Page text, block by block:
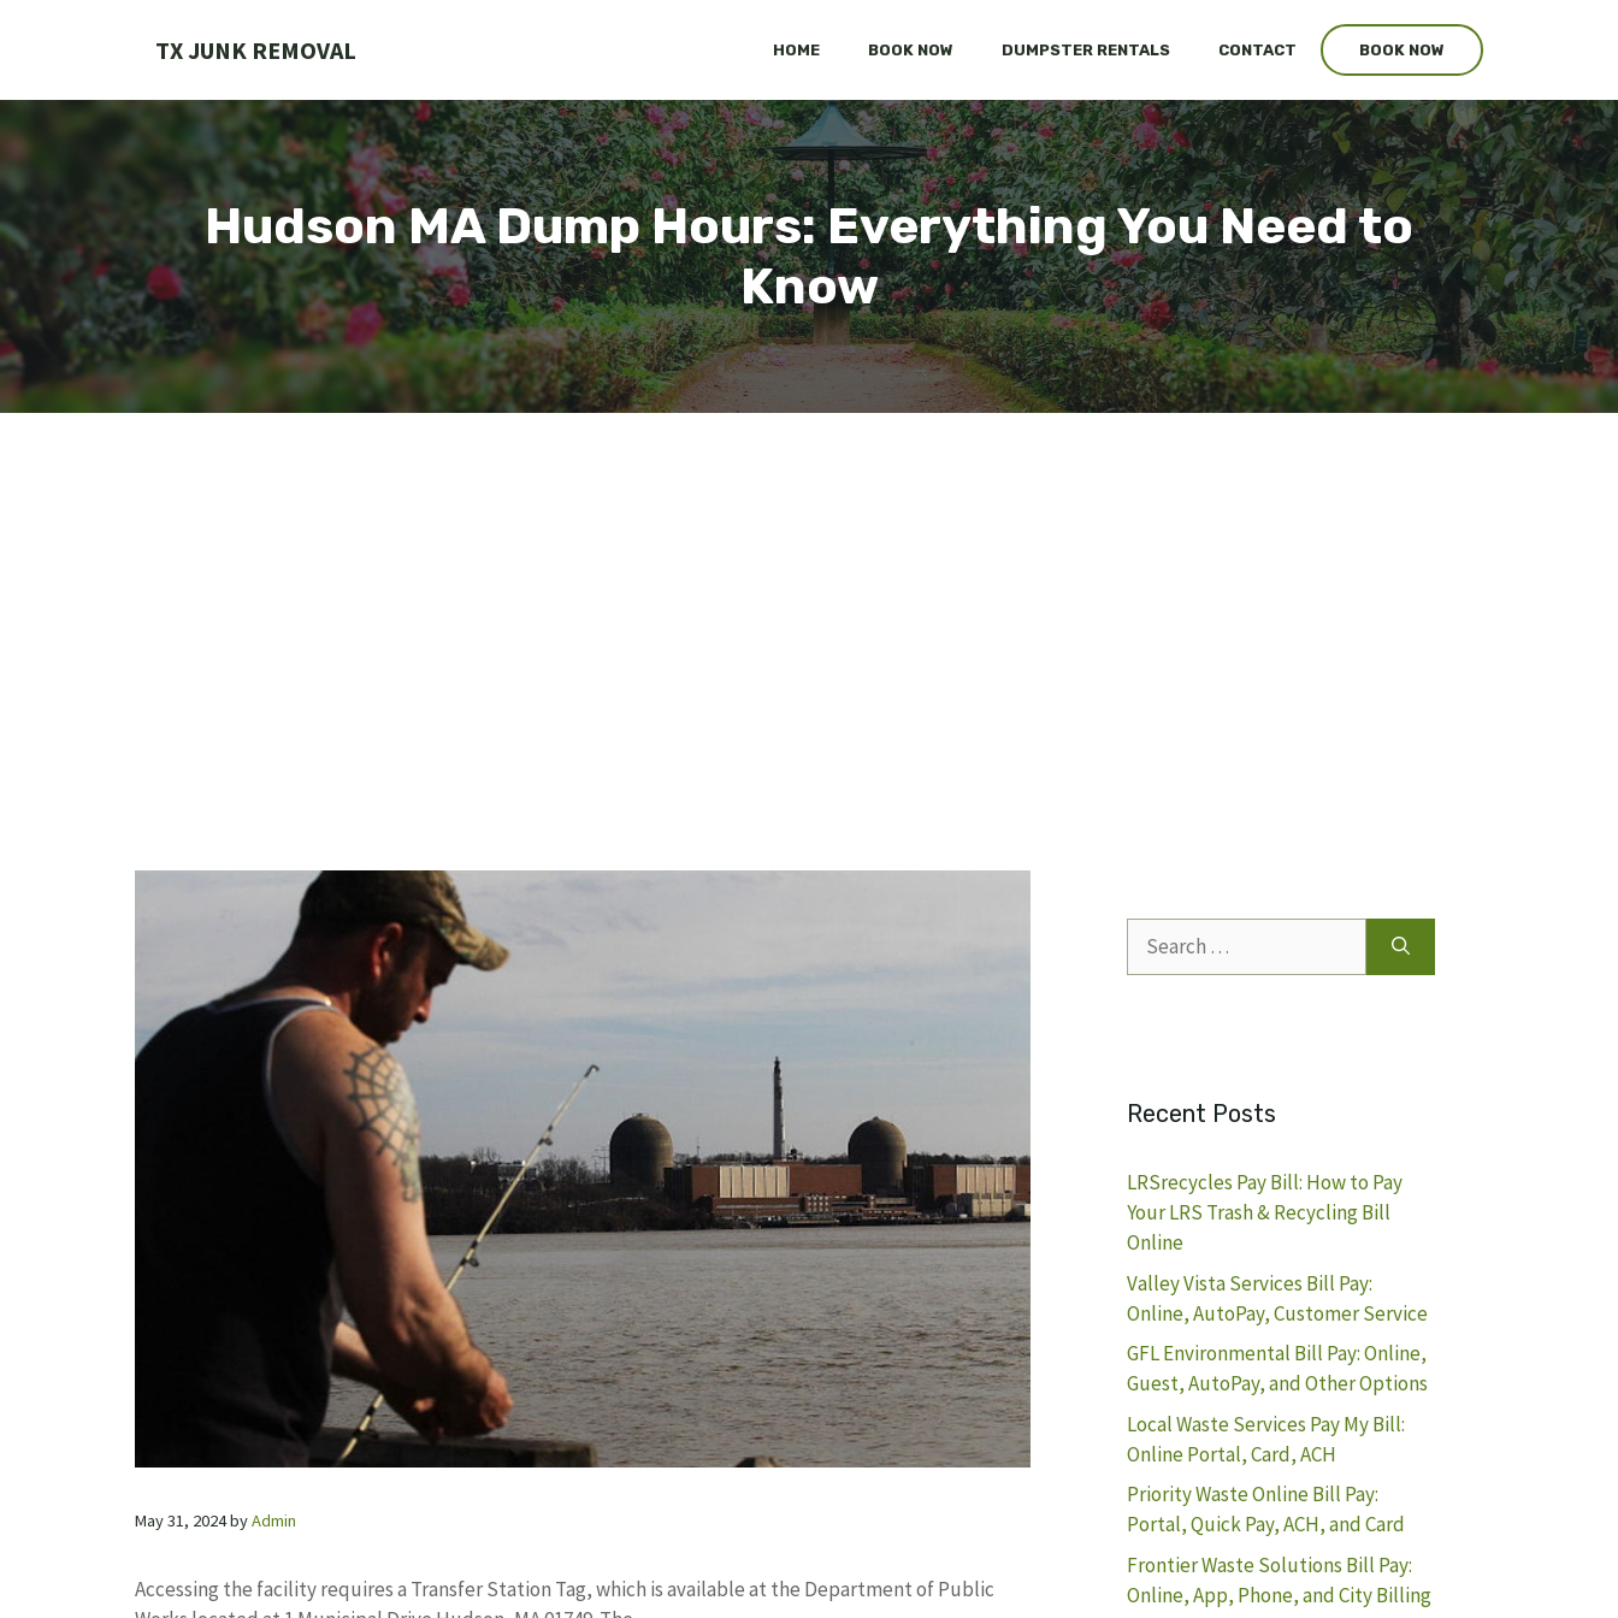
TX JUNK REMOVAL HOME BOOK NOW DUMPSTER RENTALS CONTACT BOOK NOW
Hudson MA Dump Hours: Everything You Need to
Know
May 31, 2024byAdmin
Accessing the facility requires a Transfer Station Tag, which is available at the Department of Public
for:
Recent Posts
LRSrecycles Pay Bill: How to Pay
Your LRS Trash & Recycling Bill
Online
Valley Vista Services Bill Pay:
Online, AutoPay, Customer Service
GFL Environmental Bill Pay: Online,
Guest, AutoPay, and Other Options
Local Waste Services Pay My Bill:
Online Portal, Card, ACH
Priority Waste Online Bill Pay:
Portal, Quick Pay, ACH, and Card
Frontier Waste Solutions Bill Pay:
Online, App, Phone, and City Billing